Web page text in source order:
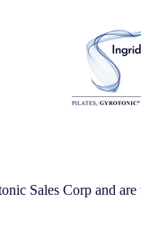
Sales Corp and are